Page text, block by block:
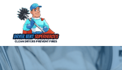
About Us